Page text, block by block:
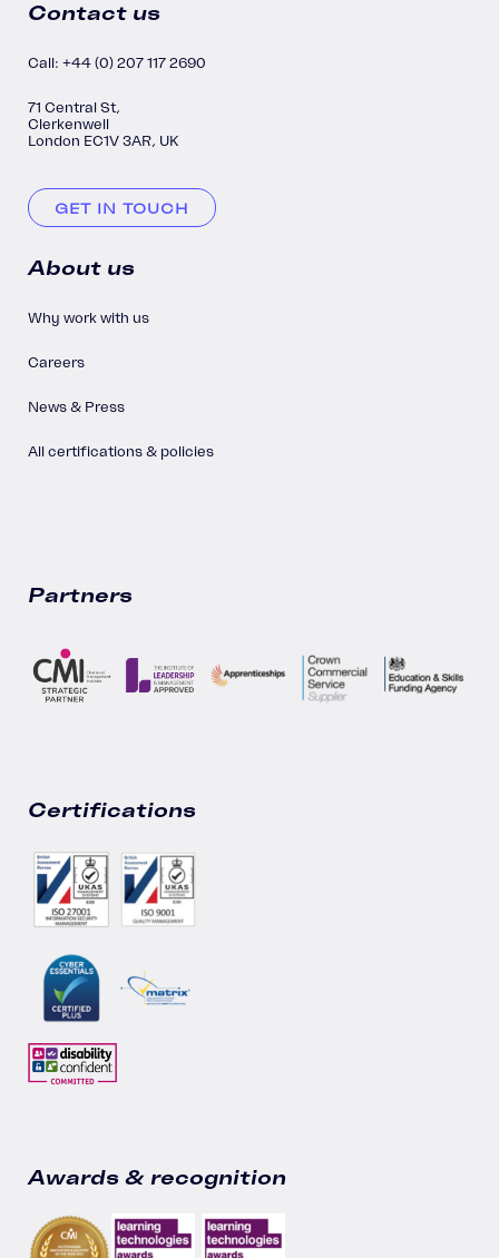
Contact us
Call: +44 (0) 207 117 2690
71 Central St,
Clerkenwell
London EC1V 3AR, UK
GET IN TOUCH
About us
Why work with us
Careers
News & Press
All certifications & policies
Partners
Certifications
Awards & recognition